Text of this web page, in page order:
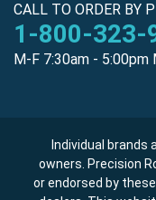
CALL TO ORDER BY
1-800-323-
M-F 7:30am - 5:00pm
Individual brands
owners. Precision
or endorsed by